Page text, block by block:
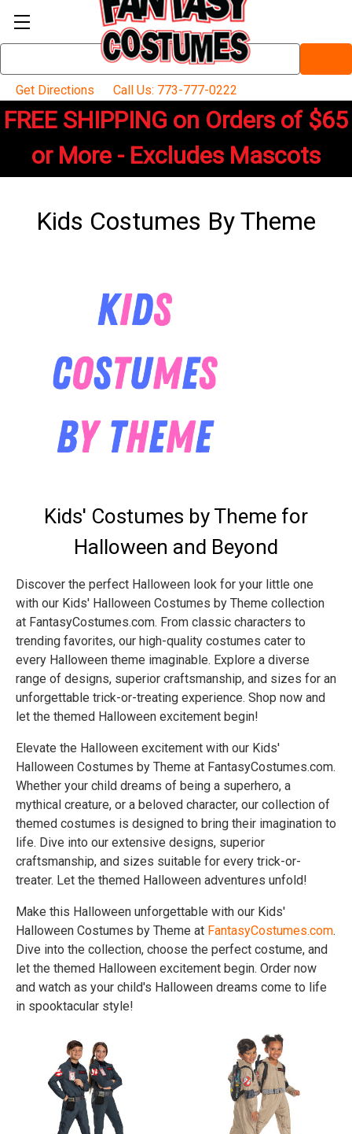
Keyword:
Get Directions
Call Us: 773-777-0222
FREE SHIPPING on Orders of $65
or More - Excludes Mascots
Kids Costumes By Theme
Kids' Costumes by Theme for
Halloween and Beyond
Discover the perfect Halloween look for your little one
with our Kids' Halloween Costumes by Theme collection
at FantasyCostumes.com. From classic characters to
trending favorites, our high-quality costumes cater to
every Halloween theme imaginable. Explore a diverse
range of designs, superior craftsmanship, and sizes for an
unforgettable trick-or-treating experience. Shop now and
let the themed Halloween excitement begin!
Elevate the Halloween excitement with our Kids'
Halloween Costumes by Theme at FantasyCostumes.com.
Whether your child dreams of being a superhero, a
mythical creature, or a beloved character, our collection of
themed costumes is designed to bring their imagination to
life. Dive into our extensive designs, superior
craftsmanship, and sizes suitable for every trick-or-
treater. Let the themed Halloween adventures unfold!
Make this Halloween unforgettable with our Kids'
Halloween Costumes by Theme at FantasyCostumes.com.
Dive into the collection, choose the perfect costume, and
let the themed Halloween excitement begin. Order now
and watch as your child's Halloween dreams come to life
in spooktacular style!